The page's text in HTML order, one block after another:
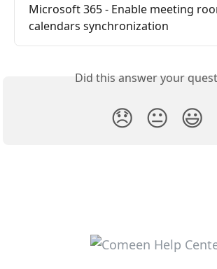
Microsoft 365 - Enable meeting
calendars synchronization
Did this answer your
😞 😐 😃